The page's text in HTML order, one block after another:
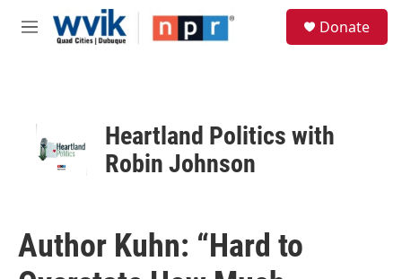
Skip to main content
M
Donate
Heartland Politics with
Robin Johnson
Author Kuhn: “Hard to